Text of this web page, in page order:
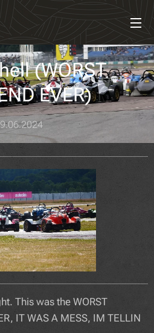
(WORST
EVER)
This was the WORST
IT WAS A MESS, IM TELLIN